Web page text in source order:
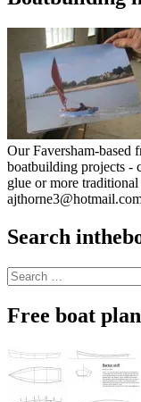
Our Faversham-based
boatbuilding projects -
glue or more
Search
Search
for:
Free boat